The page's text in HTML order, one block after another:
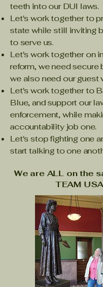
teeth into our DUI laws.
Let's work together to
state while still inviting
to serve us.
Let's work together on
reform, we need secure
we also need our guest
Let's work together to
Blue, and support our
enforcement, while
accountability job one.
Let's stop fighting one
start talking to one
We are ALL on the
TEAM